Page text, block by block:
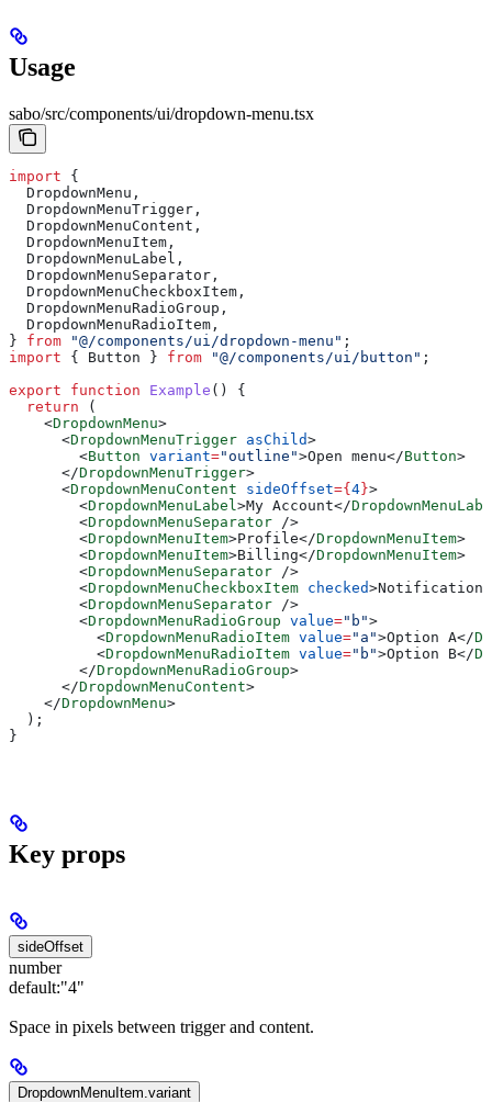
Usage
sabo/src/components/ui/dropdown-menu.tsx
import {
  DropdownMenu
,
  DropdownMenuTrigger
,
  DropdownMenuContent
,
  DropdownMenuItem
,
  DropdownMenuLabel
,
  DropdownMenuSeparator
,
  DropdownMenuCheckboxItem
,
  DropdownMenuRadioGroup
,
  DropdownMenuRadioItem
,
} from "@/components/ui/dropdown-menu" ;
import { Button } from "@/components/ui/button" ;
export function Example () {
  return
(
    <
DropdownMenu>
      <
DropdownMenuTrigger asChild>
        <
Button variant="outline">Open menu</Button>
      </
DropdownMenuTrigger>
      <
DropdownMenuContent sideOffset={4}>
        <
DropdownMenuLabel >My Account</
        <
DropdownMenuSeparator />
        <
DropdownMenuItem>Profile</DropdownMenuItem>
        <
DropdownMenuItem>Billing</DropdownMenuItem>
        <
DropdownMenuSeparator />
        <
DropdownMenuCheckboxItem checked>Notifications
        <
DropdownMenuSeparator />
        <
DropdownMenuRadioGroup value="b">
          <
DropdownMenuRadioItem value="a">Option A</
          <
DropdownMenuRadioItem value="b">Option B</
        </
DropdownMenuRadioGroup>
      </
DropdownMenuContent>
    </
DropdownMenu>
  );
}
Key props
sideOffset
number
default:"4"
Space in pixels between trigger and content.
DropdownMenuItem.variant